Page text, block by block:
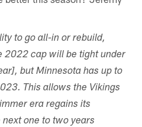
to go all-in or rebuild,
2022 cap will be tight under
but Minnesota has up to
This allows the Vikings
era regains its
one to two years